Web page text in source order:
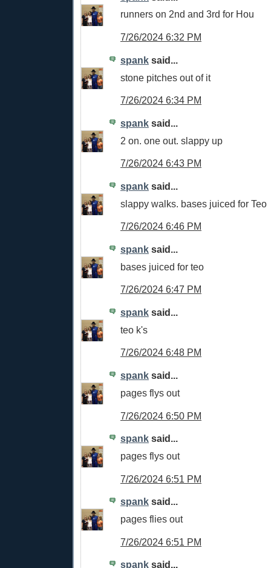
runners on 2nd and 3rd for Hou
7/26/2024 6:32 PM
spank said...
stone pitches out of it
7/26/2024 6:34 PM
spank said...
2 on. one out. slappy up
7/26/2024 6:43 PM
spank said...
slappy walks. bases juiced for Teo
7/26/2024 6:46 PM
spank said...
bases juiced for teo
7/26/2024 6:47 PM
spank said...
teo k's
7/26/2024 6:48 PM
spank said...
pages flys out
7/26/2024 6:50 PM
spank said...
pages flys out
7/26/2024 6:51 PM
spank said...
pages flies out
7/26/2024 6:51 PM
spank said...